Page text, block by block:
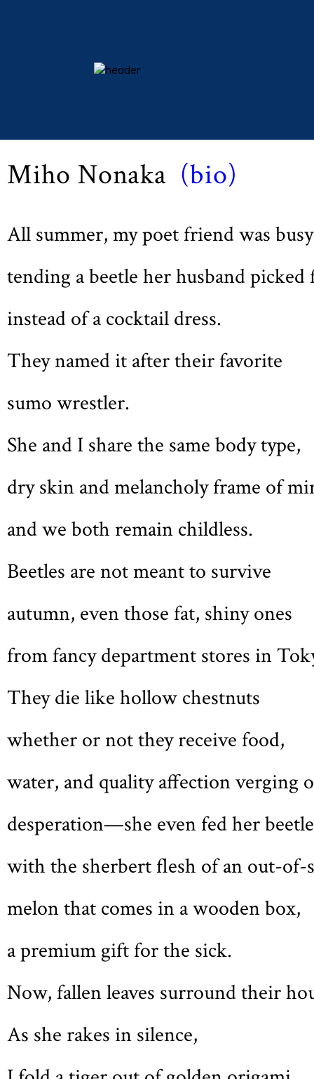
books
poetry
search
Michaelmas 2014 (Vol LXXVIII, No. 1, pp 21)
Miho Nonaka (bio)
All summer, my poet friend was busy
tending a beetle her husband
instead of a cocktail dress.
They named it after their favorite
sumo wrestler.
She and I share the same body type,
dry skin and melancholy frame of
and we both remain childless.
Beetles are not meant to survive
autumn, even those fat, shiny ones
from fancy department stores in
They die like hollow chestnuts
whether or not they receive food,
water, and quality affection verging
desperation—she even fed her beetle
with the sherbert flesh of an out-of-
melon that comes in a wooden box,
a premium gift for the sick.
Now, fallen leaves surround their
As she rakes in silence,